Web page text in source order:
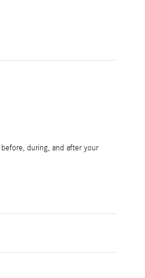
during, and after your